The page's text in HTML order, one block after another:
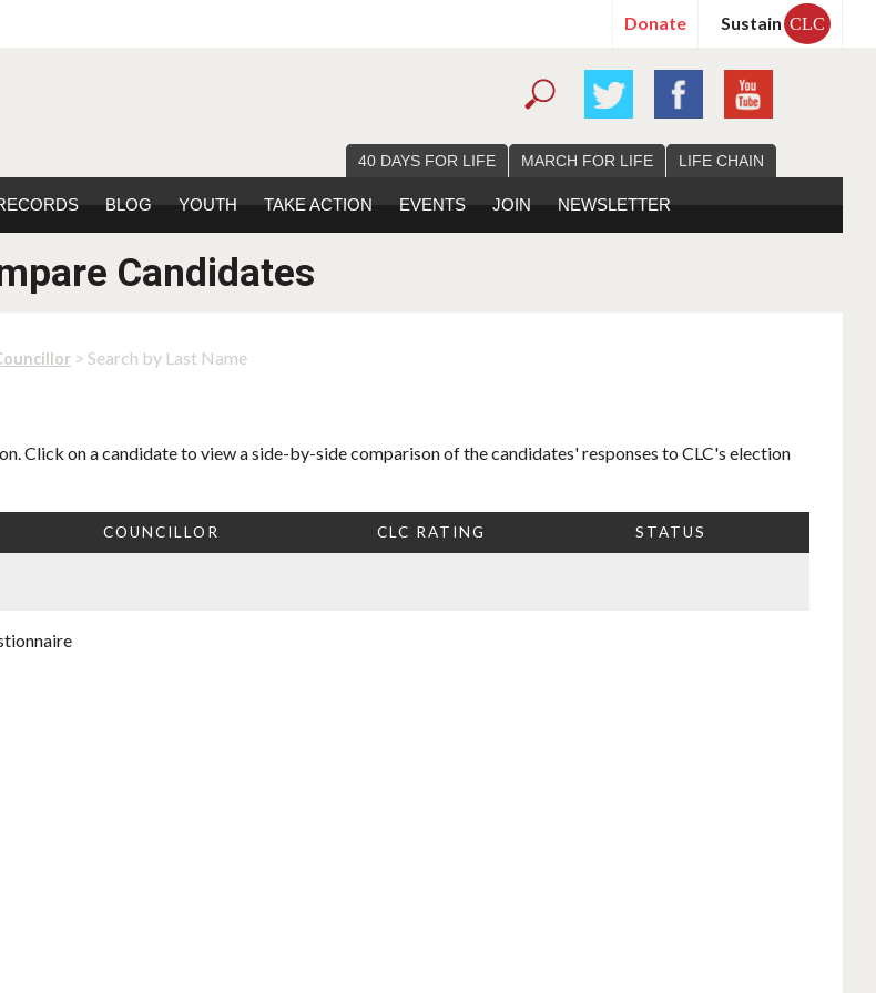
Donate Sustain CLC
40 DAYS FOR LIFE MARCH FOR LIFE LIFE CHAIN
BLOG YOUTH TAKE ACTION EVENTS JOIN NEWSLETTER
Candidates
> Search by Last Name
Click on a candidate to view a side-by-side comparison of the candidates' responses to CLC's election
COUNCILLOR CLC RATING STATUS